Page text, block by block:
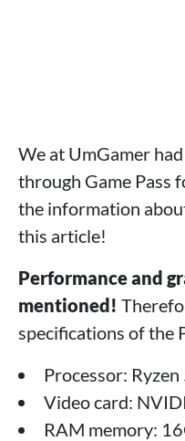
We at UmGamer
through Game Pass
the information
this article!
Performance and
mentioned!
specifications of the
Processor:
Video card:
RAM memory: